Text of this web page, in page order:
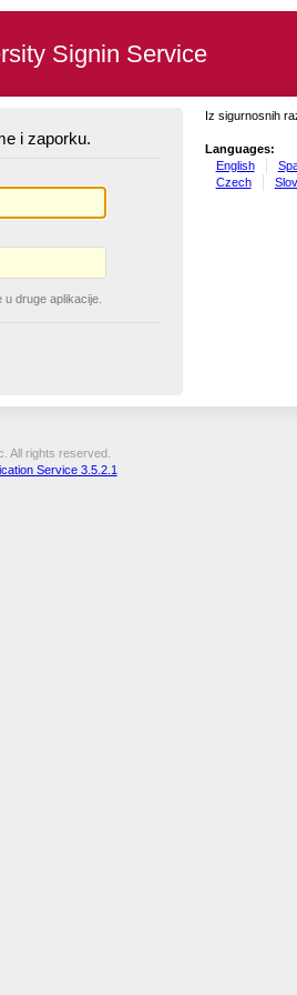
Signin Service
i zaporku.
druge aplikacije.
Iz sigurnosnih
Languages:
English
Czech
All rights reserved.
Service 3.5.2.1